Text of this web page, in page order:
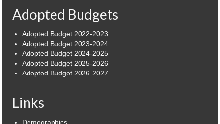
Adopted Budgets
Adopted Budget 2022-2023
Adopted Budget 2023-2024
Adopted Budget 2024-2025
Adopted Budget 2025-2026
Adopted Budget 2026-2027
Links
Demographics